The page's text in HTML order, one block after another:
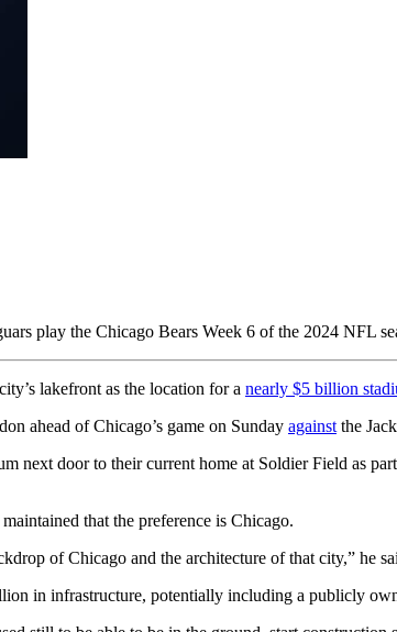
play the Chicago Bears Week 6 of the 2024 NFL
lakefront as the location for a nearly $5 billion
ahead of Chicago’s game on Sunday against the
next door to their current home at Soldier Field as
that the preference is Chicago.
of Chicago and the architecture of that city,” he
in infrastructure, potentially including a publicly